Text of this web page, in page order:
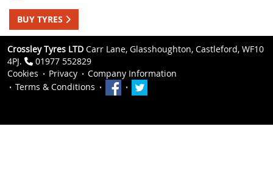
BUY TYRES
Crossley Tyres LTD Carr Lane, Glasshoughton, Castleford, WF10
4PJ.
01977 552829
Cookies
Privacy
Company Information
Terms & Conditions